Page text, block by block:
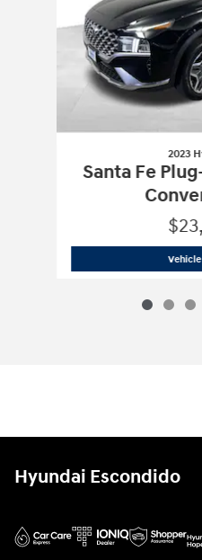
2023
Santa Fe
Hyundai Escondido